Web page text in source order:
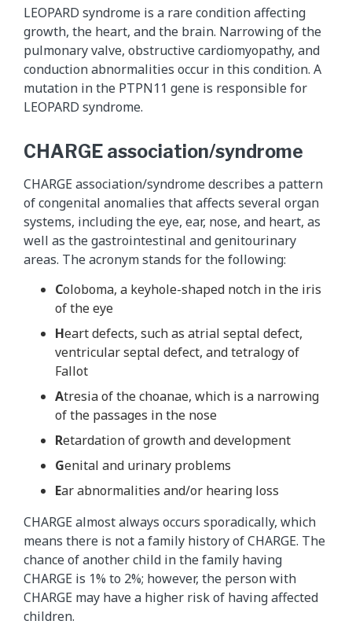
LEOPARD syndrome is a rare condition affecting
growth, the heart, and the brain. Narrowing of the
pulmonary valve, obstructive cardiomyopathy, and
conduction abnormalities occur in this condition. A
mutation in the PTPN11 gene is responsible for
LEOPARD syndrome.
CHARGE association/syndrome
CHARGE association/syndrome describes a pattern
of congenital anomalies that affects several organ
systems, including the eye, ear, nose, and heart, as
well as the gastrointestinal and genitourinary
areas. The acronym stands for the following:
Coloboma, a keyhole-shaped notch in the iris
of the eye
Heart defects, such as atrial septal defect,
ventricular septal defect, and tetralogy of
Fallot
Atresia of the choanae, which is a narrowing
of the passages in the nose
Retardation of growth and development
Genital and urinary problems
Ear abnormalities and/or hearing loss
CHARGE almost always occurs sporadically, which
means there is not a family history of CHARGE. The
chance of another child in the family having
CHARGE is 1% to 2%; however, the person with
CHARGE may have a higher risk of having affected
children.